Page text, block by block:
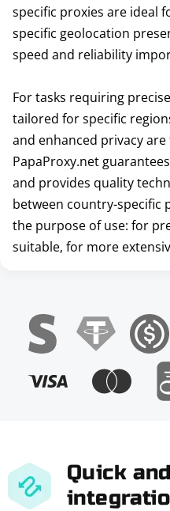
specific proxies are ideal
specific geolocation
speed and reliability
For tasks requiring
tailored for specific
and enhanced privacy
PapaProxy.net
and provides quality
between country-specific
the purpose of use: for
suitable, for more
Quick